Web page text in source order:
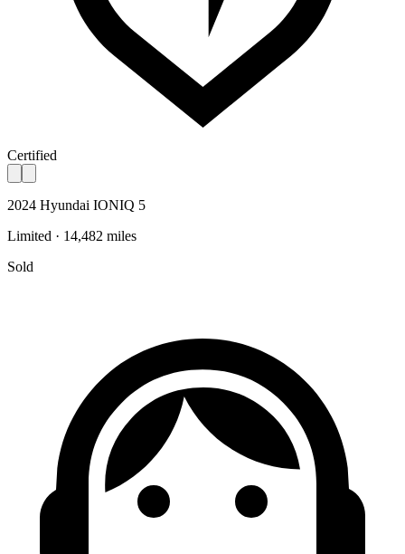
Certified
2024 Hyundai IONIQ 5
Limited · 14,482 miles
Sold